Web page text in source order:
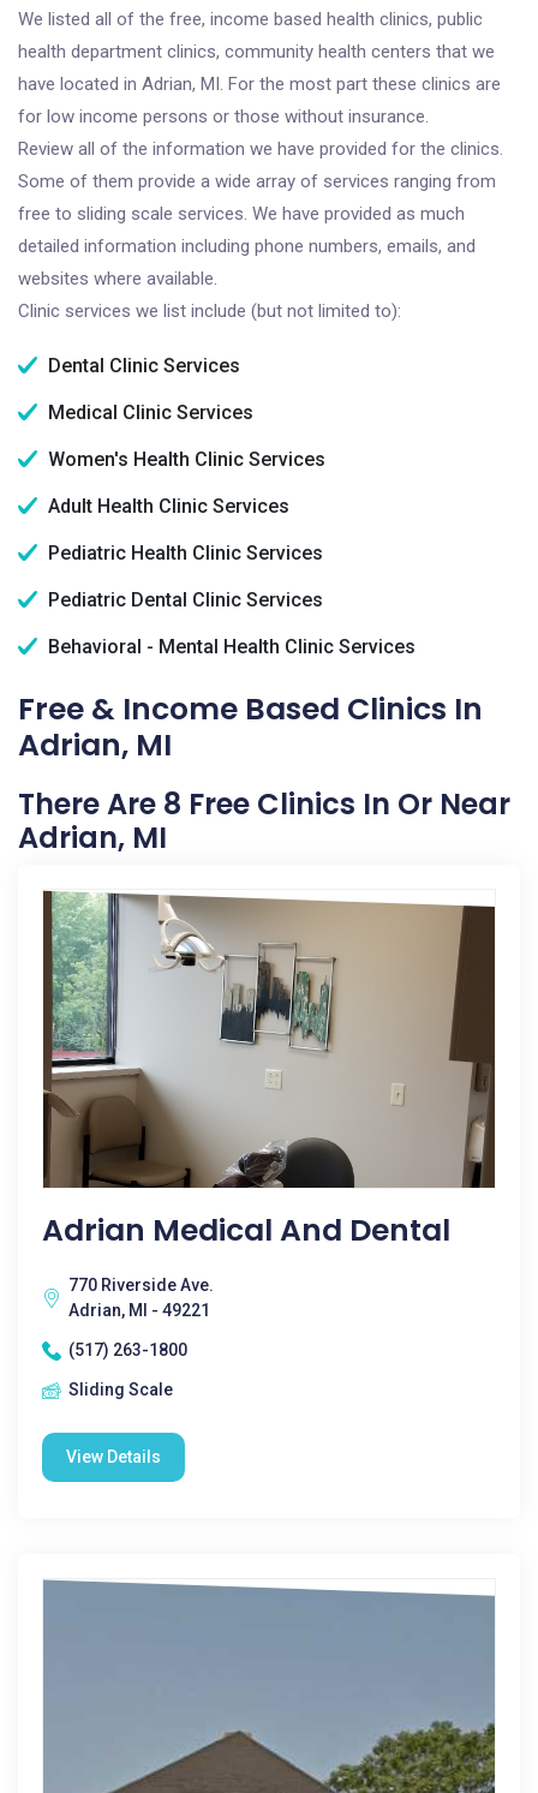
We listed all of the free, income based health clinics, public
health department clinics, community health centers that we
have located in Adrian, MI. For the most part these clinics are
for low income persons or those without insurance.
Review all of the information we have provided for the clinics.
Some of them provide a wide array of services ranging from
free to sliding scale services. We have provided as much
detailed information including phone numbers, emails, and
websites where available.
Clinic services we list include (but not limited to):
Dental Clinic Services
Medical Clinic Services
Women's Health Clinic Services
Adult Health Clinic Services
Pediatric Health Clinic Services
Pediatric Dental Clinic Services
Behavioral - Mental Health Clinic Services
Free & Income Based Clinics In
Adrian, MI
There Are 8 Free Clinics In Or Near
Adrian, MI
Adrian Medical And Dental
770 Riverside Ave.
Adrian, MI - 49221
(517) 263-1800
Sliding Scale
View Details